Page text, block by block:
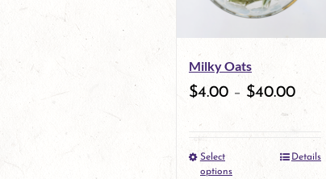
Milky Oats
$4.00 – $40.00
Select
options
This
Details